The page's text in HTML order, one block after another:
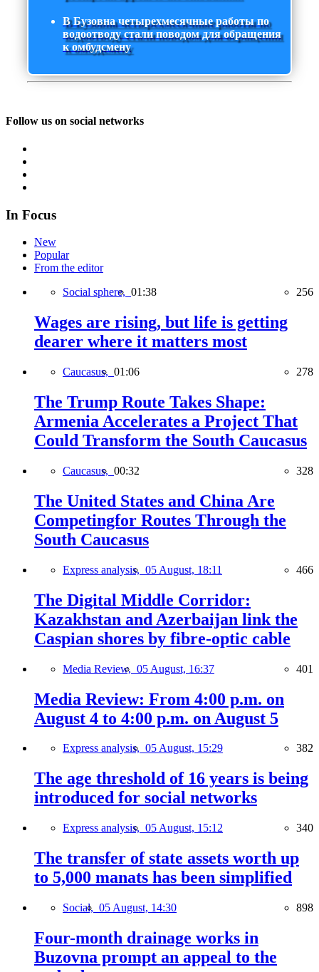
В Бузовна четырехмесячные работы по
водоотводу стали поводом для обращения
к омбудсмену
Follow us on social networks
In Focus
New
Popular
From the editor
Social sphere, 01:38 256
Wages are rising, but life is getting
dearer where it matters most
Caucasus, 01:06 278
The Trump Route Takes Shape:
Armenia Accelerates a Project That
Could Transform the South Caucasus
Caucasus, 00:32 328
The United States and China Are
Competingfor Routes Through the
South Caucasus
Express analysis, 05 August, 18:11 466
The Digital Middle Corridor:
Kazakhstan and Azerbaijan link the
Caspian shores by fibre-optic cable
Media Review, 05 August, 16:37 401
Media Review: From 4:00 p.m. on
August 4 to 4:00 p.m. on August 5
Express analysis, 05 August, 15:29 382
The age threshold of 16 years is being
introduced for social networks
Express analysis, 05 August, 15:12 340
The transfer of state assets worth up
to 5,000 manats has been simplified
Social, 05 August, 14:30 898
Four-month drainage works in
Buzovna prompt an appeal to the